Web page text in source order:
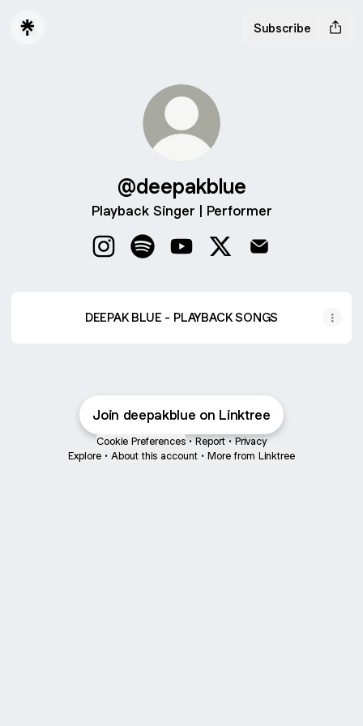
Subscribe
@deepakblue
Playback Singer | Performer
DEEPAK BLUE - PLAYBACK SONGS
Join deepakblue on Linktree
Cookie Preferences • Report • Privacy
Explore • About this account • More from Linktree